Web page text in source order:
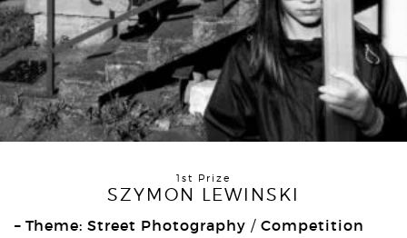
1st Prize
SZYMON LEWINSKI
– Theme: Street Photography / Competition